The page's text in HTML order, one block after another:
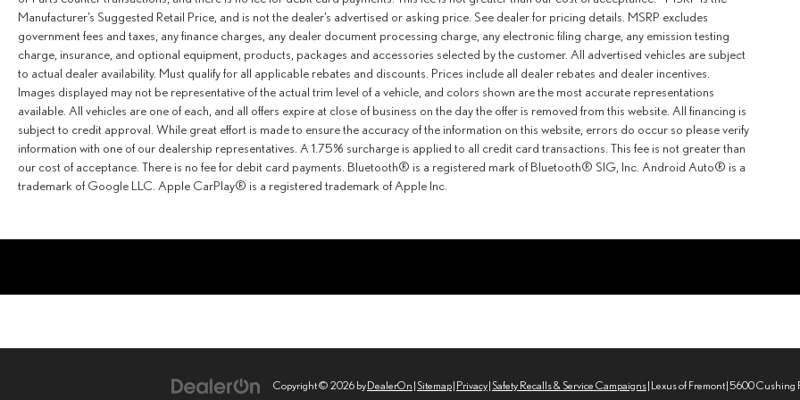
Manufacturer’s Suggested Retail Price, and is not the dealer’s advertised or asking price. See dealer for pricing details. MSRP excludes
government fees and taxes, any finance charges, any dealer document processing charge, any electronic filing charge, any emission testing
charge, insurance, and optional equipment, products, packages and accessories selected by the customer. All advertised vehicles are subject
to actual dealer availability. Must qualify for all applicable rebates and discounts. Prices include all dealer rebates and dealer incentives.
Images displayed may not be representative of the actual trim level of a vehicle, and colors shown are the most accurate representations
available. All vehicles are one of each, and all offers expire at close of business on the day the offer is removed from this website. All financing is
subject to credit approval. While great effort is made to ensure the accuracy of the information on this website, errors do occur so please verify
information with one of our dealership representatives. A 1.75% surcharge is applied to all credit card transactions. This fee is not greater than
our cost of acceptance. There is no fee for debit card payments. Bluetooth® is a registered mark of Bluetooth® SIG, Inc. Android Auto® is a
trademark of Google LLC. Apple CarPlay® is a registered trademark of Apple Inc.
Copyright © 2026 byDealerOn | Sitemap| Privacy| Safety Recalls & Service Campaigns| Lexus of Fremont|5600 Cushing